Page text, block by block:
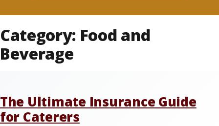
Category: Food and
Beverage
The Ultimate Insurance Guide
for Caterers